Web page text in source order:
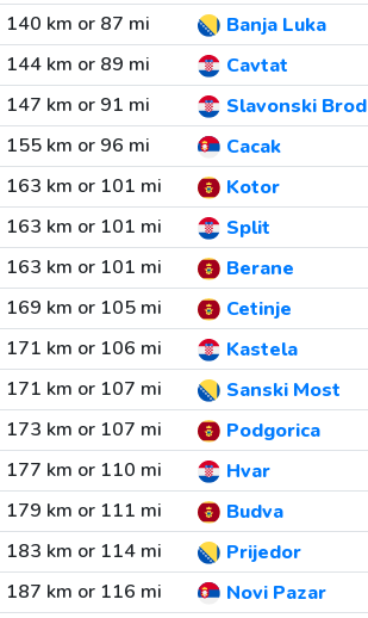
140 km or 87 mi
Banja Luka
144 km or 89 mi
Cavtat
147 km or 91 mi
Slavonski Brod
155 km or 96 mi
Cacak
163 km or 101 mi
Kotor
163 km or 101 mi
Split
163 km or 101 mi
Berane
169 km or 105 mi
Cetinje
171 km or 106 mi
Kastela
171 km or 107 mi
Sanski Most
173 km or 107 mi
Podgorica
177 km or 110 mi
Hvar
179 km or 111 mi
Budva
183 km or 114 mi
Prijedor
187 km or 116 mi
Novi Pazar